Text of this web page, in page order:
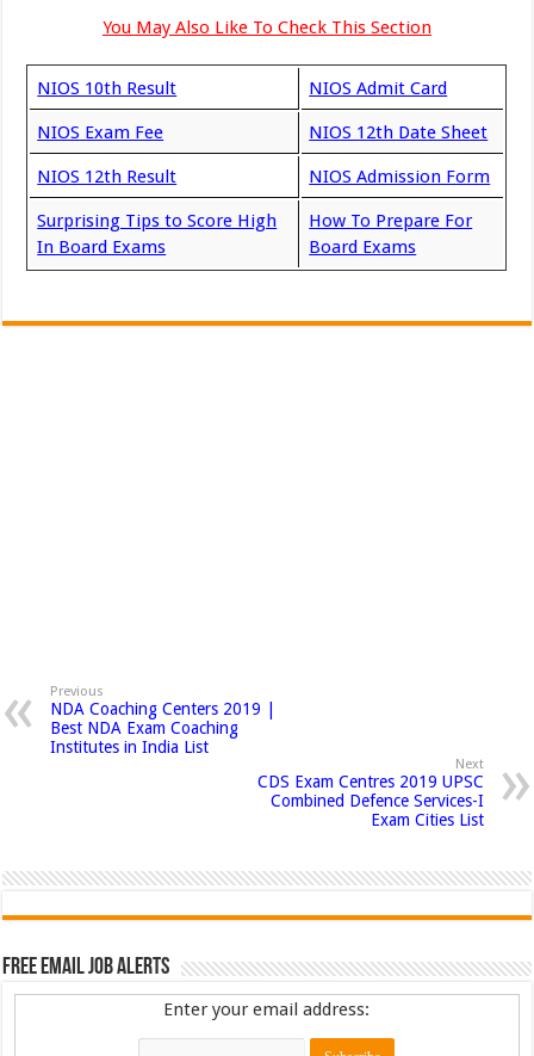
You May Also Like To Check This Section
NIOS 10th Result NIOS Admit Card
NIOS Exam Fee NIOS 12th Date Sheet
NIOS 12th Result NIOS Admission Form
Surprising Tips to Score High
In Board Exams
How To Prepare For
Board Exams
Previous
NDA Coaching Centers 2019 |
Best NDA Exam Coaching
Institutes in India List
Next
CDS Exam Centres 2019 UPSC
Combined Defence Services-I
Exam Cities List
Free Email Job Alerts
Enter your email address: